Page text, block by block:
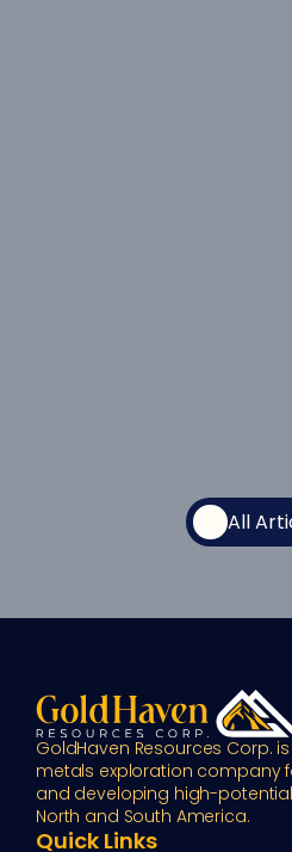
All
GoldHaven Resources Corp.
metals exploration company
and developing high-
North and South America.
Quick Links